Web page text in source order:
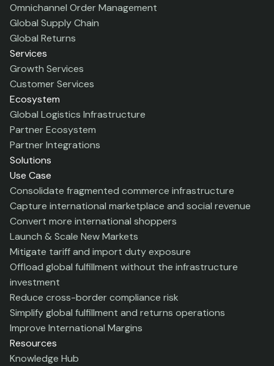
Omnichannel Order Management
Global Supply Chain
Global Returns
Services
Growth Services
Customer Services
Ecosystem
Global Logistics Infrastructure
Partner Ecosystem
Partner Integrations
Solutions
Use Case
Consolidate fragmented commerce infrastructure
Capture international marketplace and social revenue
Convert more international shoppers
Launch & Scale New Markets
Mitigate tariff and import duty exposure
Offload global fulfillment without the infrastructure
investment
Reduce cross-border compliance risk
Simplify global fulfillment and returns operations
Improve International Margins
Resources
Knowledge Hub